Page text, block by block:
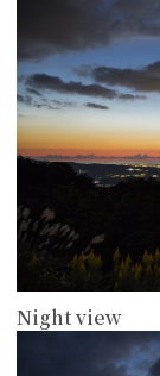
Night view